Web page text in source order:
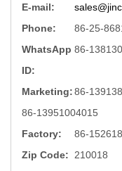
E-mail:
Phone:
86-25-
WhatsApp
ID:
86-
Marketing:86-
86-13951004015
Factory:
86-
Zip Code:
210018